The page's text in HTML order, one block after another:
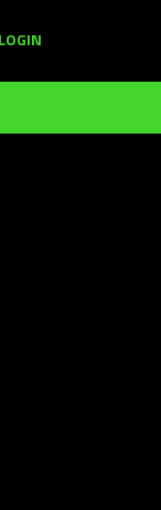
LOGIN